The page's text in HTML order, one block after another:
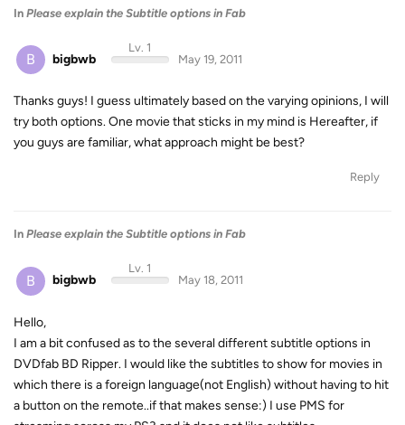
In Please explain the Subtitle options in Fab
B bigbwb
Lv. 1
May 19, 2011
Thanks guys! I guess ultimately based on the varying opinions, I will
try both options. One movie that sticks in my mind is Hereafter, if
you guys are familiar, what approach might be best?
Reply
In Please explain the Subtitle options in Fab
B bigbwb
Lv. 1
May 18, 2011
Hello,
I am a bit confused as to the several different subtitle options in
DVDfab BD Ripper. I would like the subtitles to show for movies in
which there is a foreign language(not English) without having to hit
a button on the remote..if that makes sense:) I use PMS for